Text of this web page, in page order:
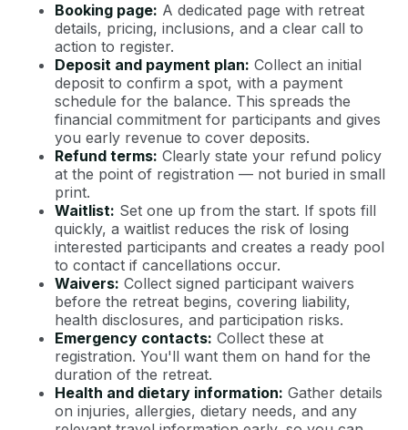
Booking page: A dedicated page with retreat
details, pricing, inclusions, and a clear call to
action to register.
Deposit and payment plan: Collect an initial
deposit to confirm a spot, with a payment
schedule for the balance. This spreads the
financial commitment for participants and gives
you early revenue to cover deposits.
Refund terms: Clearly state your refund policy
at the point of registration — not buried in small
print.
Waitlist: Set one up from the start. If spots fill
quickly, a waitlist reduces the risk of losing
interested participants and creates a ready pool
to contact if cancellations occur.
Waivers: Collect signed participant waivers
before the retreat begins, covering liability,
health disclosures, and participation risks.
Emergency contacts: Collect these at
registration. You'll want them on hand for the
duration of the retreat.
Health and dietary information: Gather details
on injuries, allergies, dietary needs, and any